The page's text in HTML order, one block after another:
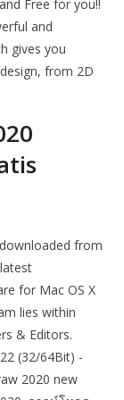
Free for you!!
and
gives you
from 2D
from
for Mac OS X
lies within
& Editors.
(32/64Bit) -
2020 new